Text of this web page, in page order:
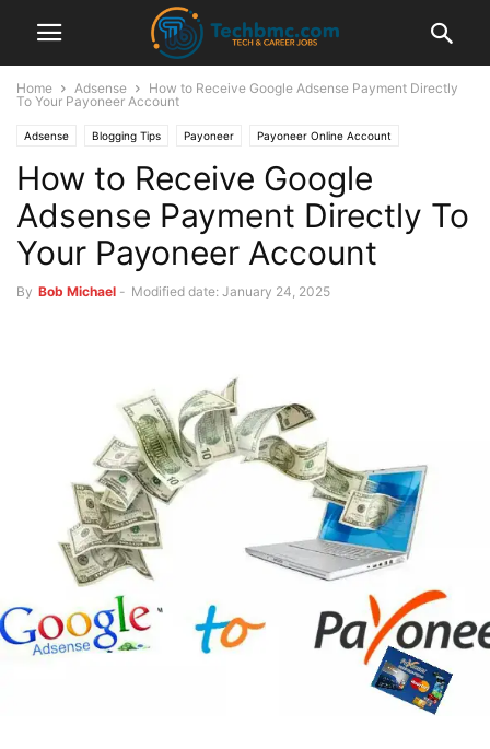
Home Adsense
How to Receive Google Adsense Payment Directly
To Your Payoneer Account
Adsense Blogging Tips Payoneer Payoneer Online Account
How to Receive Google
Adsense Payment Directly To
Your Payoneer Account
By Bob Michael - Modified date: January 24, 2025